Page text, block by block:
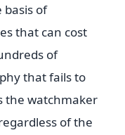
of
that can cost
of
that fails to
the watchmaker
of the